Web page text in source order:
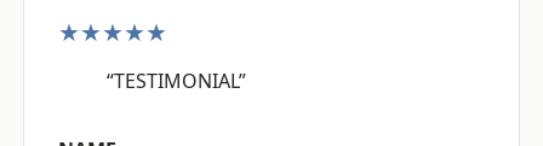
★★★★★
“TESTIMONIAL”